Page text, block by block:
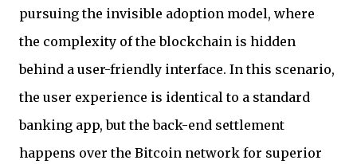
pursuing the invisible adoption model, where
the complexity of the blockchain is hidden
behind a user-friendly interface. In this scenario,
the user experience is identical to a standard
banking app, but the back-end settlement
happens over the Bitcoin network for superior